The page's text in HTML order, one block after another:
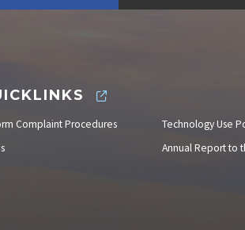
Complaint Procedures
Technology Use
Annual Report to